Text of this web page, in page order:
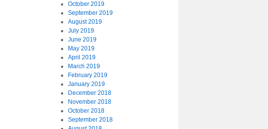
October 2019
September 2019
August 2019
July 2019
June 2019
May 2019
April 2019
March 2019
February 2019
January 2019
December 2018
November 2018
October 2018
September 2018